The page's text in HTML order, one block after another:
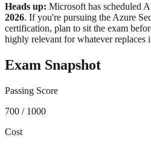
Heads up: Microsoft has scheduled
2026. If you're pursuing the Azure
certification, plan to sit the exam
highly relevant for whatever replaces
Exam Snapshot
Passing Score
700 / 1000
Cost